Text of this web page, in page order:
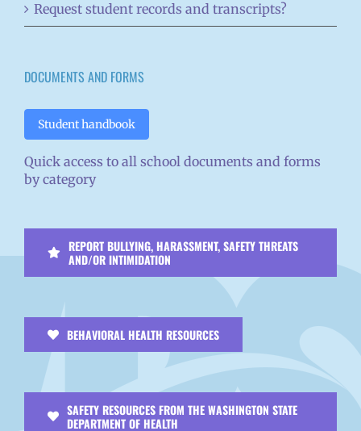
Request student records and transcripts?
DOCUMENTS AND FORMS
Student handbook
Quick access to all school documents and forms
by category
REPORT BULLYING, HARASSMENT, SAFETY THREATS
AND/OR INTIMIDATION
BEHAVIORAL HEALTH RESOURCES
SAFETY RESOURCES FROM THE WASHINGTON STATE
DEPARTMENT OF HEALTH